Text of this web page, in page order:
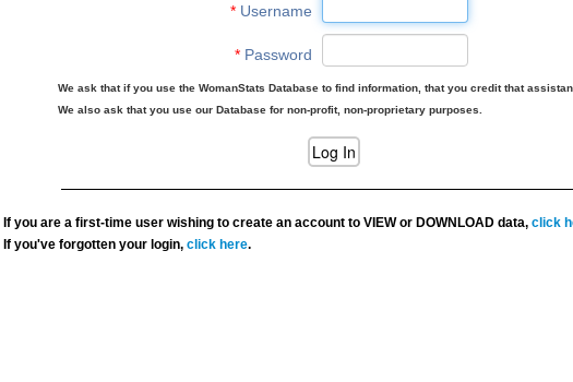
*Username
*Password
We ask that if you use the WomanStats Database to find information, that you credit that
We also ask that you use our Database for non-profit, non-proprietary purposes.
If you are a first-time user wishing to create an account to VIEW or DOWNLOAD data,click
If you've forgotten your login,click here.